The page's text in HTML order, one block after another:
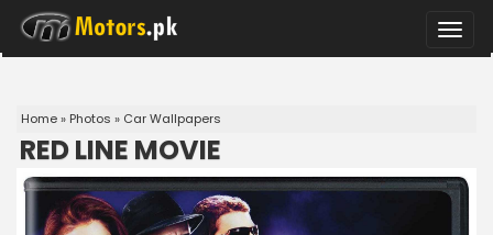
Toggle
Home» Photos » Car Wallpapers
RED LINE MOVIE